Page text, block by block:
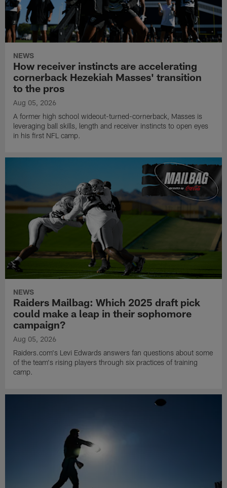
NEWS
How receiver instincts are accelerating
cornerback Hezekiah Masses' transition
to the pros
Aug 05, 2026
A former high school wideout-turned-cornerback, Masses is
leveraging ball skills, length and receiver instincts to open eyes
in his first NFL camp.
NEWS
Raiders Mailbag: Which 2025 draft pick
could make a leap in their sophomore
campaign?
Aug 05, 2026
Raiders.com's Levi Edwards answers fan questions about some
of the team's rising players through six practices of training
camp.